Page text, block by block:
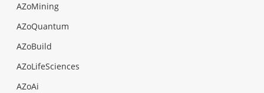
AZoMining
AZoQuantum
AZoBuild
AZoLifeSciences
AZoAi